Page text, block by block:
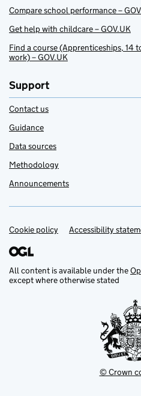
Compare school performance –
Get help with childcare – GOV.UK
Find a course (Apprenticeships, 14
work) – GOV.UK
Support
Contact us
Guidance
Data sources
Methodology
Announcements
Support links
Cookie policy Accessibility
All content is available under the
except where otherwise stated
© Crown